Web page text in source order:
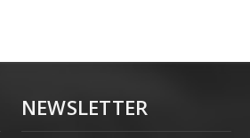
NEWSLETTER